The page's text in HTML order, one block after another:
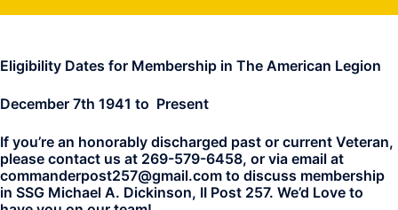
Eligibility Dates for Membership in The American Legion
December 7th 1941 to Present
If you’re an honorably discharged past or current Veteran,
please contact us at 269-579-6458, or via email at
commanderpost257@gmail.com to discuss membership
in SSG Michael A. Dickinson, II Post 257. We’d Love to